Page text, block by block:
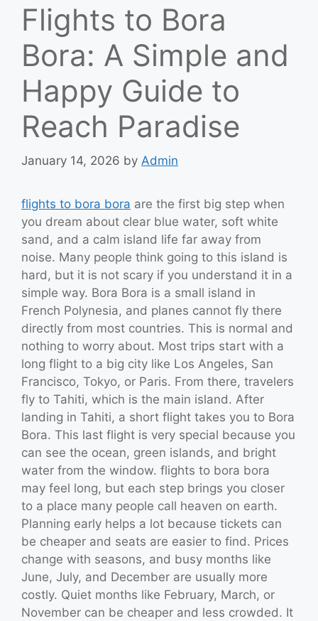
Flights to Bora
Bora: A Simple and
Happy Guide to
Reach Paradise
January 14, 2026 by Admin
flights to bora bora are the first big step when
you dream about clear blue water, soft white
sand, and a calm island life far away from
noise. Many people think going to this island is
hard, but it is not scary if you understand it in a
simple way. Bora Bora is a small island in
French Polynesia, and planes cannot fly there
directly from most countries. This is normal and
nothing to worry about. Most trips start with a
long flight to a big city like Los Angeles, San
Francisco, Tokyo, or Paris. From there, travelers
fly to Tahiti, which is the main island. After
landing in Tahiti, a short flight takes you to Bora
Bora. This last flight is very special because you
can see the ocean, green islands, and bright
water from the window. flights to bora bora
may feel long, but each step brings you closer
to a place many people call heaven on earth.
Planning early helps a lot because tickets can
be cheaper and seats are easier to find. Prices
change with seasons, and busy months like
June, July, and December are usually more
costly. Quiet months like February, March, or
November can be cheaper and less crowded. It